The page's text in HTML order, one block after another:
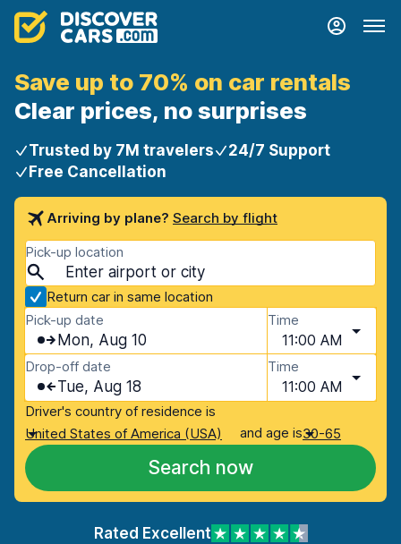
Save up to 70% on car rentals
Clear prices, no surprises
Trusted by 7M travelers
24/7 Support
Free Cancellation
Arriving by plane? Search by flight
Pick-up location
Return car in same location
Pick-up date
Mon, Aug 10
Time
11:00 AM
Drop-off date
Tue, Aug 18
Time
11:00 AM
Driver's country of residence is
United States of America (USA)
and age is30-65
Search now
Rated Excellent